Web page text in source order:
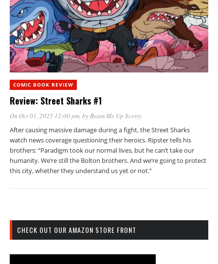
COMIC BOOK REVIEW
Review: Street Sharks #1
On Oct 01, 2025 12:00 pm, byBeam Me Up Scotty
After causing massive damage during a fight, the Street Sharks
watch news coverage questioning their heroics. Ripster tells his
brothers: “Paradigm took our normal lives, but he can’t take our
humanity. We’re still the Bolton brothers. And we’re going to protect
this city, whether they understand us yet or not.”
CHECK OUT OUR AMAZON STORE FRONT